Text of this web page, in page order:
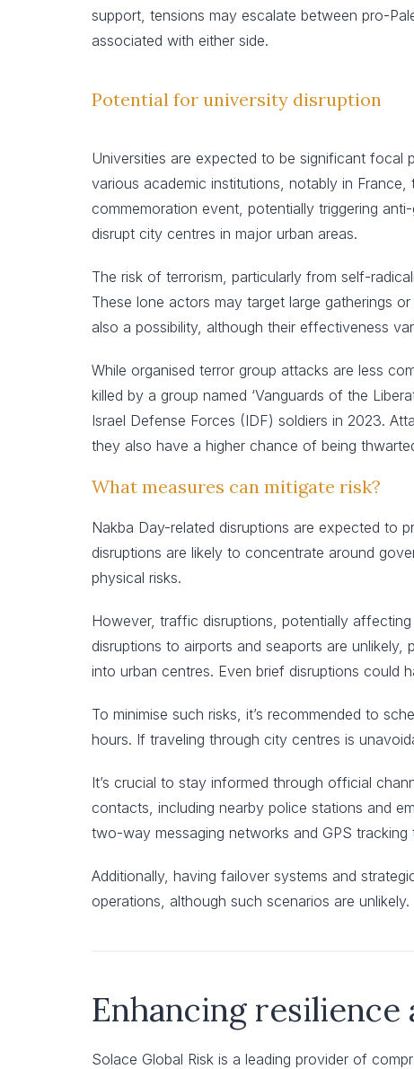
support, tensions may escalate between pro-
associated with either side.
Potential for university disruption
Universities are expected to be significant
various academic institutions, notably in
commemoration event, potentially triggering
disrupt city centres in major urban areas.
The risk of terrorism, particularly from self-
These lone actors may target large gatherings
also a possibility, although their effectiveness
While organised terror group attacks are less
killed by a group named ‘Vanguards of the
Israel Defense Forces (IDF) soldiers in 2023.
they also have a higher chance of being
What measures can mitigate risk?
Nakba Day-related disruptions are expected to
disruptions are likely to concentrate around
physical risks.
However, traffic disruptions, potentially
disruptions to airports and seaports are
into urban centres. Even brief disruptions could
To minimise such risks, it’s recommended to
hours. If traveling through city centres is
It’s crucial to stay informed through official
contacts, including nearby police stations and
two-way messaging networks and GPS
Additionally, having failover systems and
operations, although such scenarios are unlikely.
Enhancing
Solace Global Risk is a leading provider of